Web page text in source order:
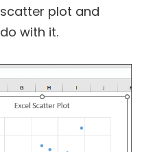
plot and
with it.